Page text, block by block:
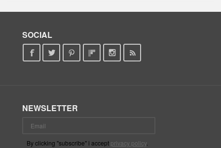
SOCIAL
NEWSLETTER
By clicking "subscribe" i accept privacy policy.